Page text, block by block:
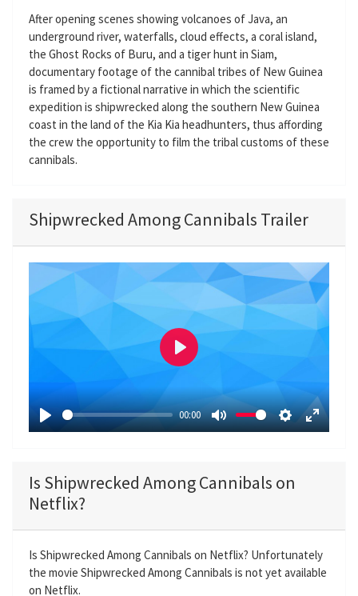
After opening scenes showing volcanoes of Java, an
underground river, waterfalls, cloud effects, a coral island,
the Ghost Rocks of Buru, and a tiger hunt in Siam,
documentary footage of the cannibal tribes of New Guinea
is framed by a fictional narrative in which the scientific
expedition is shipwrecked along the southern New Guinea
coast in the land of the Kia Kia headhunters, thus affording
the crew the opportunity to film the tribal customs of these
cannibals.
Shipwrecked Among Cannibals Trailer
P
y
00:00
M
e
S
t
n
g
s
E
f
u
l
P
a
y
Is Shipwrecked Among Cannibals on
Netflix?
Is Shipwrecked Among Cannibals on Netflix? Unfortunately
the movie Shipwrecked Among Cannibals is not yet available
on Netflix.